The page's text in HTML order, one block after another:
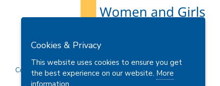
Privacy Policy
Copyright © 2026 Soroptimist International Great Britain and
Cookies & Privacy
This website uses cookies to ensure you get
the best experience on our website. More
information